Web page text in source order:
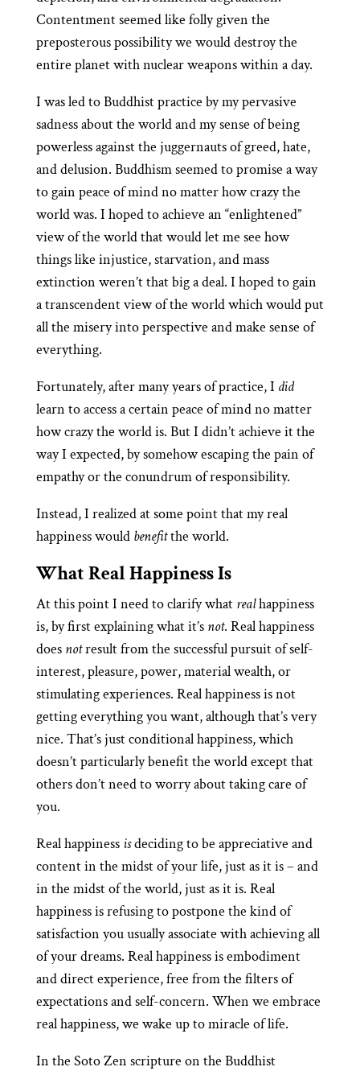
Contentment seemed like folly given the
preposterous possibility we would destroy the
entire planet with nuclear weapons within a day.
I was led to Buddhist practice by my pervasive
sadness about the world and my sense of being
powerless against the juggernauts of greed, hate,
and delusion. Buddhism seemed to promise a way
to gain peace of mind no matter how crazy the
world was. I hoped to achieve an “enlightened”
view of the world that would let me see how
things like injustice, starvation, and mass
extinction weren’t that big a deal. I hoped to gain
a transcendent view of the world which would put
all the misery into perspective and make sense of
everything.
Fortunately, after many years of practice, I did
learn to access a certain peace of mind no matter
how crazy the world is. But I didn’t achieve it the
way I expected, by somehow escaping the pain of
empathy or the conundrum of responsibility.
Instead, I realized at some point that my real
happiness would benefitthe world.
What Real Happiness Is
At this point I need to clarify what realhappiness
is, by first explaining what it’s not. Real happiness
does notresult from the successful pursuit of self-
interest, pleasure, power, material wealth, or
stimulating experiences. Real happiness is not
getting everything you want, although that’s very
nice. That’s just conditional happiness, which
doesn’t particularly benefit the world except that
others don’t need to worry about taking care of
you.
Real happiness isdeciding to be appreciative and
content in the midst of your life, just as it is – and
in the midst of the world, just as it is. Real
happiness is refusing to postpone the kind of
satisfaction you usually associate with achieving all
of your dreams. Real happiness is embodiment
and direct experience, free from the filters of
expectations and self-concern. When we embrace
real happiness, we wake up to miracle of life.
In the Soto Zen scripture on the Buddhist